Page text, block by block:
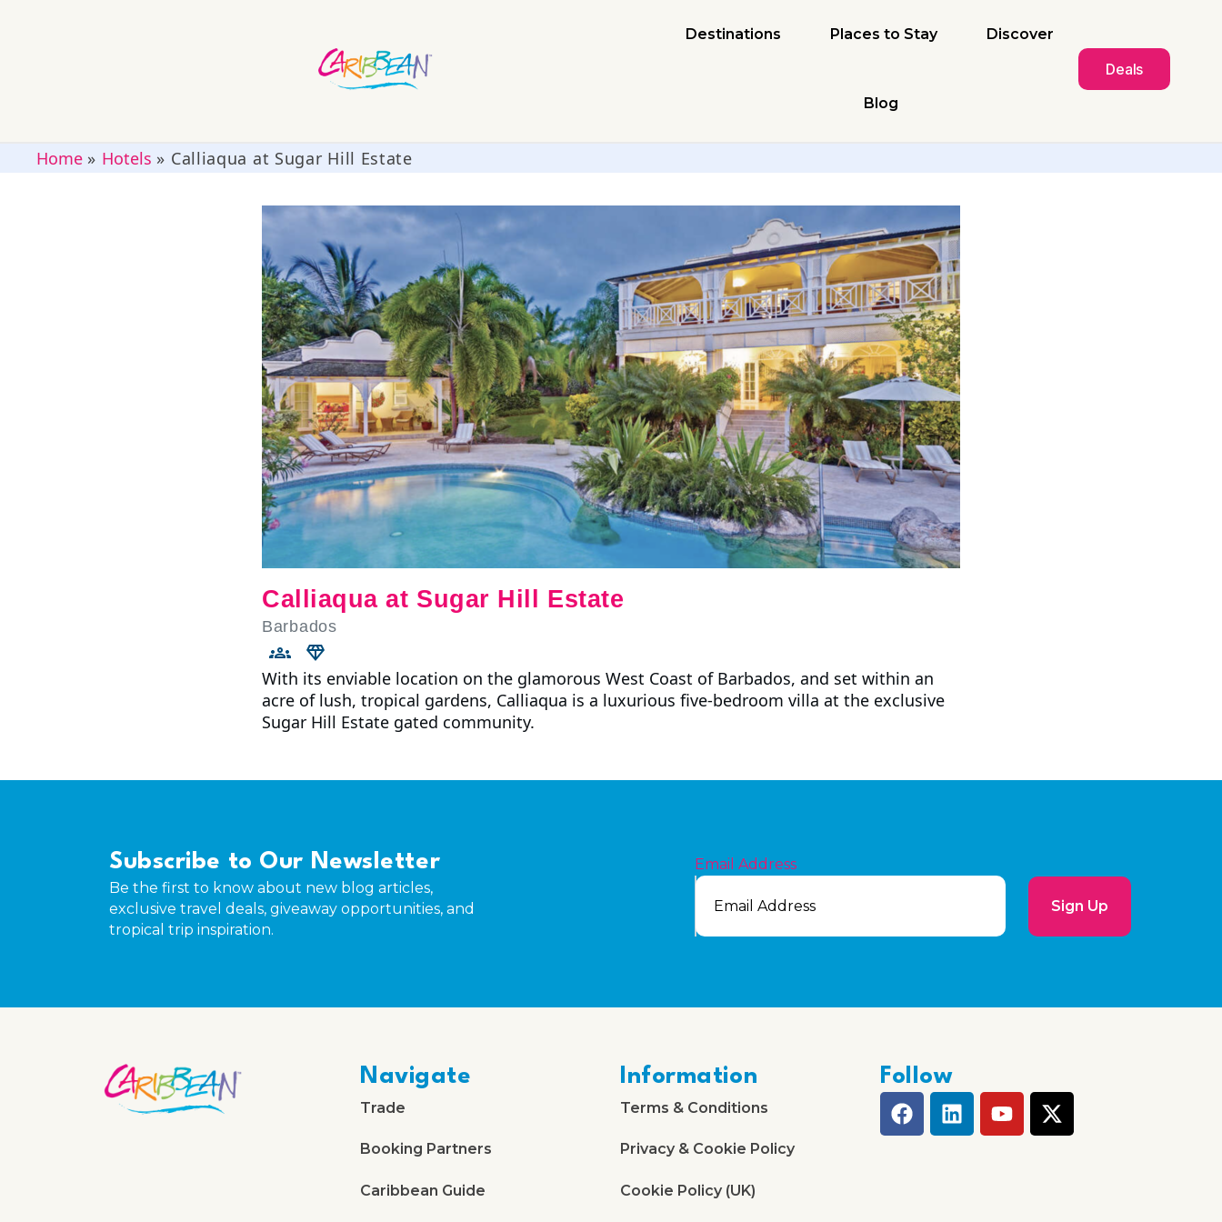
Destinations Places to Stay Discover
Blog
Deals
Home» Hotels » Calliaqua at Sugar Hill Estate
Calliaqua at Sugar Hill Estate
Barbados
With its enviable location on the glamorous West Coast of Barbados, and set within an
acre of lush, tropical gardens, Calliaqua is a luxurious five-bedroom villa at the exclusive
Sugar Hill Estate gated community.
Subscribe to Our Newsletter
Be the first to know about new blog articles,
exclusive travel deals, giveaway opportunities, and
tropical trip inspiration.
Email Address
Sign Up
Navigate
Trade
Booking Partners
Caribbean Guide
Information
Terms & Conditions
Privacy & Cookie Policy
Cookie Policy (UK)
Follow